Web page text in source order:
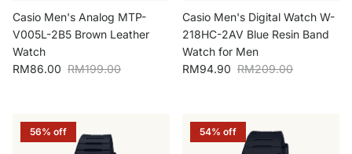
Casio Men's Analog MTP-
V005L-2B5 Brown Leather
Watch
Sale price
RM86.00 Regular price
RM199.00
Casio Men's Digital Watch W-
218HC-2AV Blue Resin Band
Watch for Men
Sale price
RM94.90 Regular price
RM209.00
56% off 54% off